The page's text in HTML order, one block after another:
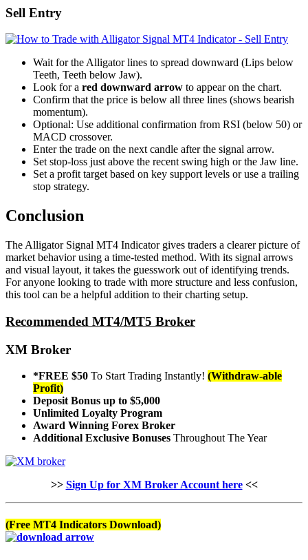
Sell Entry
Wait for the Alligator lines to spread downward (Lips below
Teeth, Teeth below Jaw).
Look for a red downward arrow to appear on the chart.
Confirm that the price is below all three lines (shows bearish
momentum).
Optional: Use additional confirmation from RSI (below 50) or
MACD crossover.
Enter the trade on the next candle after the signal arrow.
Set stop-loss just above the recent swing high or the Jaw line.
Set a profit target based on key support levels or use a trailing
stop strategy.
Conclusion
The Alligator Signal MT4 Indicator gives traders a clearer picture of
market behavior using a time-tested method. With its signal arrows
and visual layout, it takes the guesswork out of identifying trends.
For anyone looking to trade with more structure and less confusion,
this tool can be a helpful addition to their charting setup.
Recommended MT4/MT5 Broker
XM Broker
*FREE $50 To Start Trading Instantly! (Withdraw-able
Profit)
Deposit Bonus up to $5,000
Unlimited Loyalty Program
Award Winning Forex Broker
Additional Exclusive Bonuses Throughout The Year
>> Sign Up for XM Broker Account here<<
(Free MT4 Indicators Download)